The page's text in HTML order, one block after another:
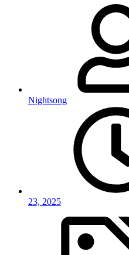
Nightsong
23, 2025